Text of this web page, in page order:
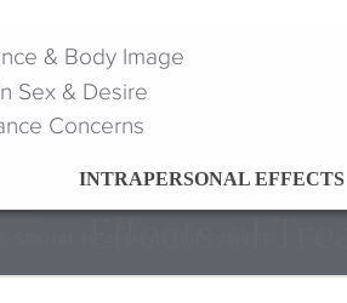
& Body Image
Sex & Desire
Concerns
INTRAPERSONAL EFFECTS
Effects of